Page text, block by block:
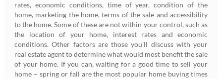
rates, economic conditions, time of year, condition of the
home, marketing the home, terms of the sale and accessibility
to the home. Some of these are not within your control, such as
the location of your home, interest rates and economic
conditions. Other factors are those you'll discuss with your
real estate agent to determine what would most benefit the sale
of your home. If you can, waiting for a good time to sell your
home – spring or fall are the most popular home buying times